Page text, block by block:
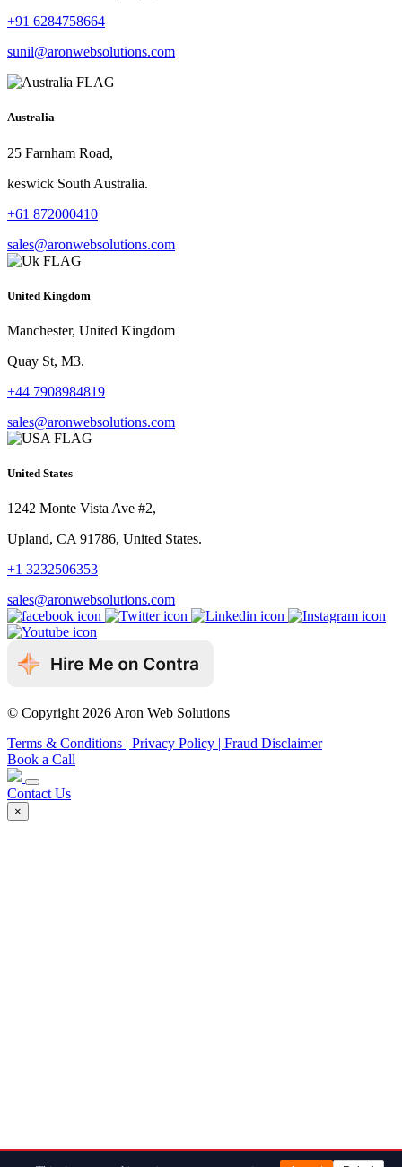
+91 6284758664
sunil@aronwebsolutions.com
Australia
25 Farnham Road,
keswick South Australia.
+61 872000410
sales@aronwebsolutions.com
United Kingdom
Manchester, United Kingdom
Quay St, M3.
+44 7908984819
sales@aronwebsolutions.com
United States
1242 Monte Vista Ave #2,
Upland, CA 91786, United States.
+1 3232506353
sales@aronwebsolutions.com
© Copyright 2026 Aron Web Solutions
Terms & Conditions | Privacy Policy | Fraud Disclaimer
Book a Call
Contact Us
×